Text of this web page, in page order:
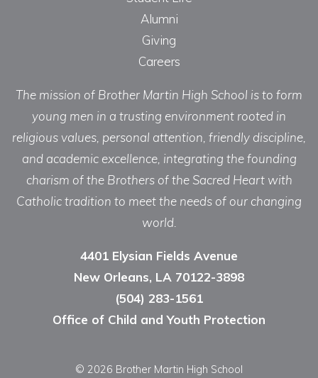
Alumni
Giving
Careers
The mission of Brother Martin High School is to form
young men in a trusting environment rooted in
religious values, personal attention, friendly discipline,
and academic excellence, integrating the founding
charism of the Brothers of the Sacred Heart with
Catholic tradition to meet the needs of our changing
world.
4401 Elysian Fields Avenue
New Orleans, LA 70122-3898
(504) 283-1561
Office of Child and Youth Protection
© 2026 Brother Martin High School